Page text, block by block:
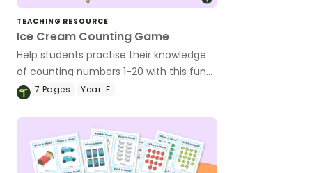
TEACHING RESOURCE
Ice Cream Counting Game
Help students practise their knowledge
of counting numbers 1-20 with this fun
ice cream matching game.
7 Pages Year: F